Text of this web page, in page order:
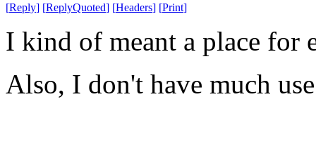
[Reply] [ReplyQuoted] [Headers] [Print]
I kind of meant a place for
Also, I don't have much